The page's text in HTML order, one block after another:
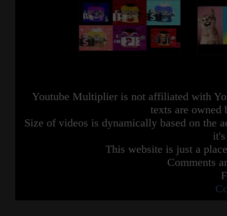
Youtube Multiplier is not affiliated with
texts are owned
Size of videos is dynamically based on the
This website is just a
Comments